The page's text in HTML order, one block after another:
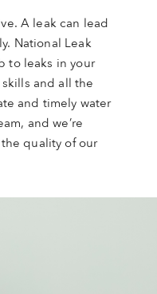
A leak can lead
National Leak
to leaks in your
and all the
and timely water
and we’re
quality of our